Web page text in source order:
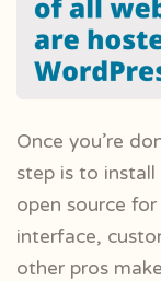
Once you’re
step is to install
open source
interface,
other pros